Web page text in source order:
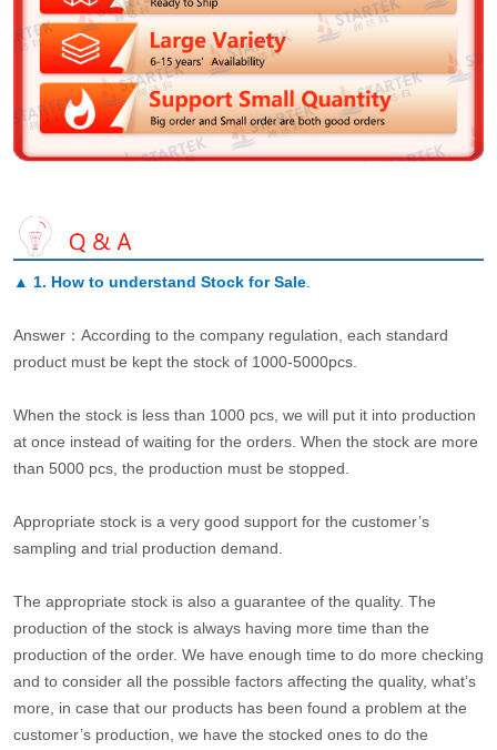
▲ 1. How to understand Stock for Sale.
Answer：According to the company regulation, each standard
product must be kept the stock of 1000-5000pcs.
When the stock is less than 1000 pcs, we will put it into production
at once instead of waiting for the orders. When the stock are more
than 5000 pcs, the production must be stopped.
Appropriate stock is a very good support for the customer’s
sampling and trial production demand.
The appropriate stock is also a guarantee of the quality. The
production of the stock is always having more time than the
production of the order. We have enough time to do more checking
and to consider all the possible factors affecting the quality, what’s
more, in case that our products has been found a problem at the
customer’s production, we have the stocked ones to do the